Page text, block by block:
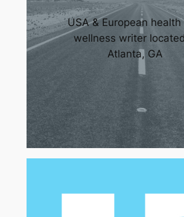
USA & European
wellness writer
Atlanta, GA